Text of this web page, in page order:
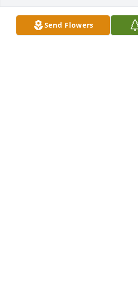
A candle was lit in
Send Flowers